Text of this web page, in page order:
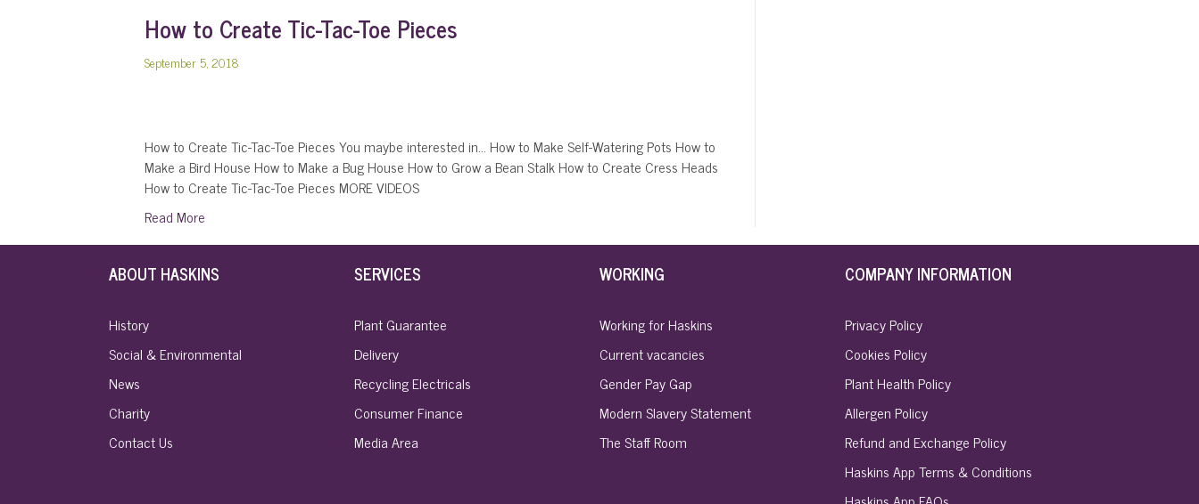
How to Create Tic-Tac-Toe Pieces
September 5, 2018
How to Create Tic-Tac-Toe Pieces You maybe interested in… How to Make Self-Watering Pots How to
Make a Bird House How to Make a Bug House How to Grow a Bean Stalk How to Create Cress Heads
How to Create Tic-Tac-Toe Pieces MORE VIDEOS
Read More
ABOUT HASKINS
History
Social & Environmental
News
Charity
Contact Us
SERVICES
Plant Guarantee
Delivery
Recycling Electricals
Consumer Finance
Media Area
WORKING
Working for Haskins
Current vacancies
Gender Pay Gap
Modern Slavery Statement
The Staff Room
COMPANY INFORMATION
Privacy Policy
Cookies Policy
Plant Health Policy
Allergen Policy
Refund and Exchange Policy
Haskins App Terms & Conditions